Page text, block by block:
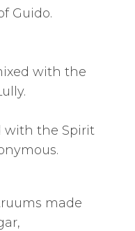
Guido.
with the
Lully.
with the Spirit
made